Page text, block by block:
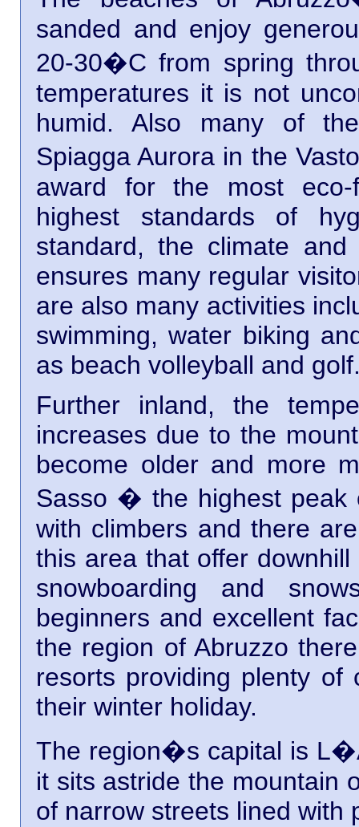
sanded and enjoy
20-30�C from spring
temperatures it is not
humid. Also many of
Spiagga Aurora in the
award for the most eco-
highest standards of
standard, the climate
ensures many regular
are also many activities
swimming, water biking
as beach volleyball and
Further inland, the
increases due to the
become older and more
Sasso � the highest peak
with climbers and there
this area that offer
snowboarding and
beginners and excellent
the region of Abruzzo
resorts providing plenty of
their winter holiday.
The region�s capital is
it sits astride the mountain
of narrow streets lined with